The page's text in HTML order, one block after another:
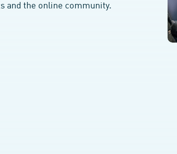
and the online community.